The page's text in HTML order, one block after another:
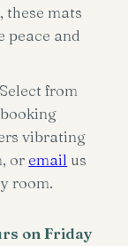
these mats
peace and
Select from
vibrating
or email us
room.
on Friday